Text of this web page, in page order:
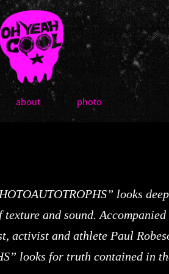
about photo
looks
and sound.
and athlete Paul
looks for truth contained in